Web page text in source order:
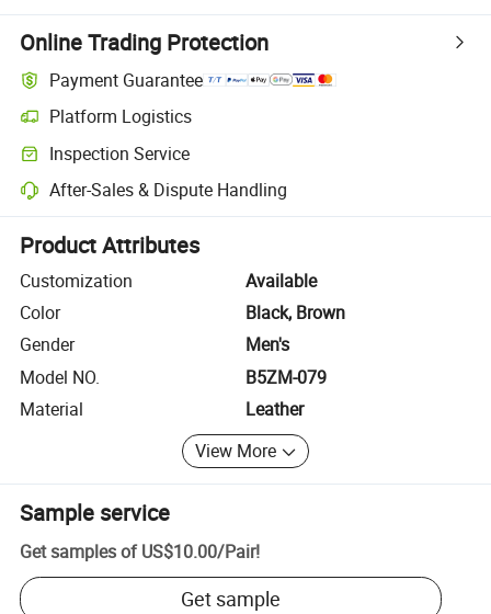
Online Trading Protection
Payment Guarantee
Platform Logistics
Clearer shipment tracking with platform-supported logistics.
Inspection Service
Optional pre-shipment inspection for quality and quantity checks.
After-Sales & Dispute Handling
Platform-assisted dispute resolution, including refunds or returns
Product Attributes
Customization
Available
Color
Black, Brown
Gender
Men's
Model NO.
B5ZM-079
Material
Leather
View More
Sample service
Get samples of US$10.00/Pair!
Get sample